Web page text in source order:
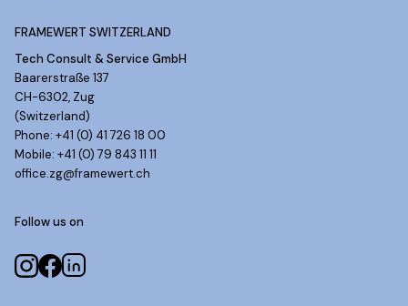
FRAMEWERT SWITZERLAND
Tech Consult & Service GmbH
Baarerstraße 137
CH-6302, Zug
(Switzerland)
Phone: +41 (0) 41 726 18 00
Mobile: +41 (0) 79 843 11 11
office.zg@framewert.ch
Follow us on